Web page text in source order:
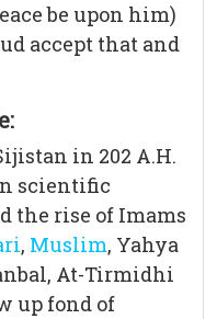
be upon him)
accept that and
in 202 A.H.
scientific
the rise of Imams
, Muslim, Yahya
At-Tirmidhi
up fond of